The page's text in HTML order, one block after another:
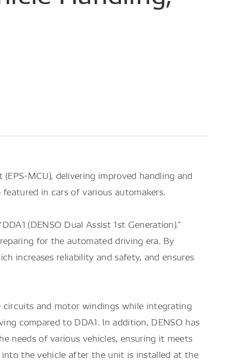
MCU), delivering improved handling and
in cars of various automakers.
(DENSO Dual Assist 1st Generation)."
for the automated driving era. By
increases reliability and safety, and ensures
circuits and motor windings while integrating
compared to DDA1. In addition, DENSO has
needs of various vehicles, ensuring it meets
the vehicle after the unit is installed at the